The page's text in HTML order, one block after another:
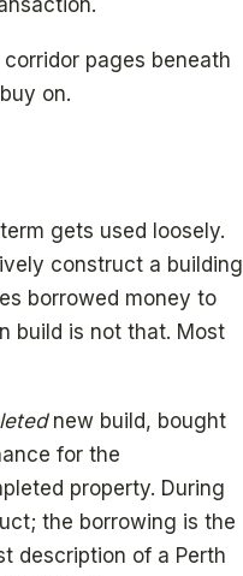
pages beneath
on.
gets used loosely.
construct a building
borrowed money to
build is not that. Most
new build, bought
for the
property. During
the borrowing is the
description of a Perth